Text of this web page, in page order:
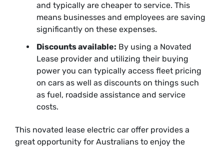
and typically are cheaper to service. This
means businesses and employees are saving
significantly on these expenses.
Discounts available: By using a Novated
Lease provider and utilizing their buying
power you can typically access fleet pricing
on cars as well as discounts on things such
as fuel, roadside assistance and service
costs.
This novated lease electric car offer provides a
great opportunity for Australians to enjoy the